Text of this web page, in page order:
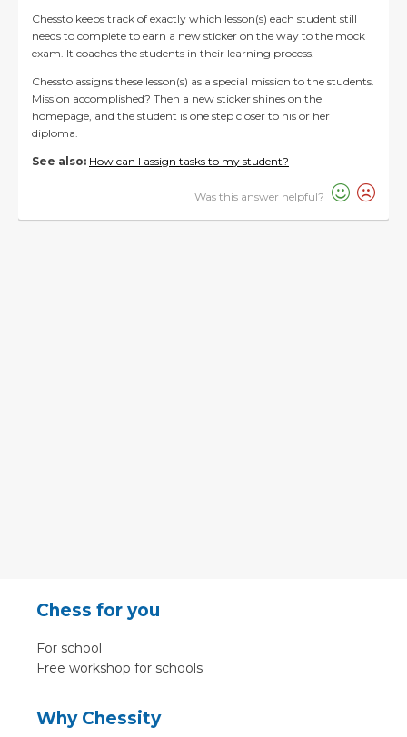
Chessto keeps track of exactly which lesson(s) each student still
needs to complete to earn a new sticker on the way to the mock
exam. It coaches the students in their learning process.
Chessto assigns these lesson(s) as a special mission to the students.
Mission accomplished? Then a new sticker shines on the
homepage, and the student is one step closer to his or her
diploma.
See also: How can I assign tasks to my student?
Was this answer helpful?
Chess for you
For school
Free workshop for schools
Why Chessity